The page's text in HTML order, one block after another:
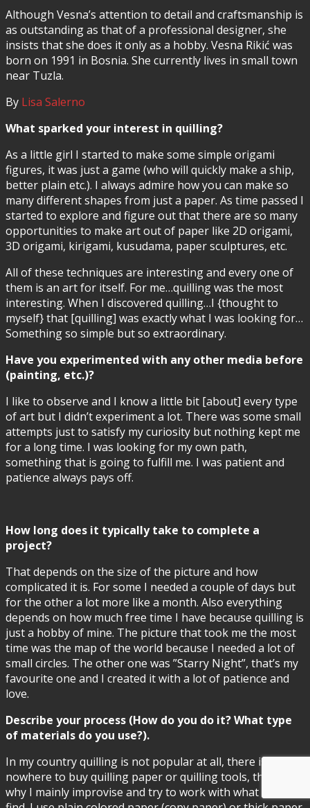
Although Vesna’s attention to detail and craftsmanship is
as outstanding as that of a professional designer, she
insists that she does it only as a hobby. Vesna Rikić was
born on 1991 in Bosnia. She currently lives in small town
near Tuzla.
By Lisa Salerno
What sparked your interest in quilling?
As a little girl I started to make some simple origami
figures, it was just a game (who will quickly make a ship,
better plain etc.). I always admire how you can make so
many different shapes from just a paper. As time passed I
started to explore and figure out that there are so many
opportunities to make art out of paper like 2D origami,
3D origami, kirigami, kusudama, paper sculptures, etc.
All of these techniques are interesting and every one of
them is an art for itself. For me…quilling was the most
interesting. When I discovered quilling…I {thought to
myself} that [quilling] was exactly what I was looking for…
Something so simple but so extraordinary.
Have you experimented with any other media before
(painting, etc.)?
I like to observe and I know a little bit [about] every type
of art but I didn’t experiment a lot. There was some small
attempts just to satisfy my curiosity but nothing kept me
for a long time. I was looking for my own path,
something that is going to fulfill me. I was patient and
patience always pays off.
How long does it typically take to complete a
project?
That depends on the size of the picture and how
complicated it is. For some I needed a couple of days but
for the other a lot more like a month. Also everything
depends on how much free time I have because quilling is
just a hobby of mine. The picture that took me the most
time was the map of the world because I needed a lot of
small circles. The other one was ”Starry Night”, that’s my
favourite one and I created it with a lot of patience and
love.
Describe your process (How do you do it? What type
of materials do you use?).
In my country quilling is not popular at all, there is
nowhere to buy quilling paper or quilling tools, that’s
why I mainly improvise and try to work with what I can